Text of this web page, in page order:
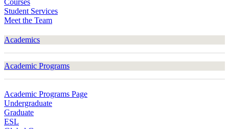
Courses
Student Services
Meet the Team
Academics
Academic Programs
Academic Programs Page
Undergraduate
Graduate
ESL